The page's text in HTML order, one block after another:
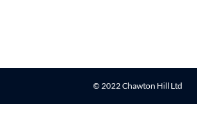
© 2022 Chawton Hill Ltd